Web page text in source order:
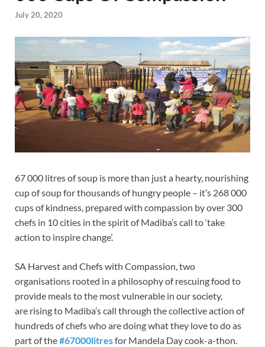
July 20, 2020
67 000 litres of soup is more than just a hearty, nourishing
cup of soup for thousands of hungry people – it’s 268 000
cups of kindness, prepared with compassion by over 300
chefs in 10 cities in the spirit of Madiba’s call to ‘take
action to inspire change’.
SA Harvest and Chefs with Compassion, two
organisations rooted in a philosophy of rescuing food to
provide meals to the most vulnerable in our society,
are rising to Madiba’s call through the collective action of
hundreds of chefs who are doing what they love to do as
part of the#67000litresfor Mandela Day cook-a-thon.